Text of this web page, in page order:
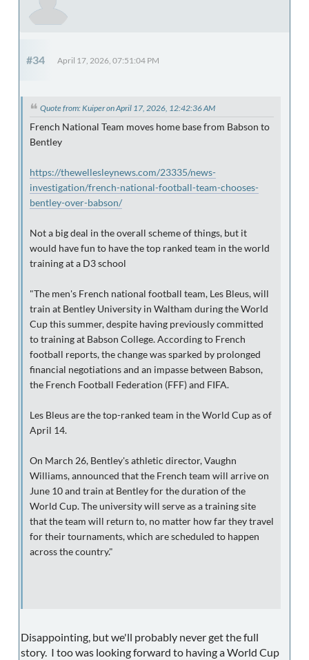
#34 April 17, 2026, 07:51:04 PM
Quote from: Kuiper on April 17, 2026, 12:42:36 AM
French National Team moves home base from Babson to
Bentley
https://thewellesleynews.com/23335/news-
investigation/french-national-football-team-chooses-
bentley-over-babson/
Not a big deal in the overall scheme of things, but it
would have fun to have the top ranked team in the world
training at a D3 school
"The men's French national football team, Les Bleus, will
train at Bentley University in Waltham during the World
Cup this summer, despite having previously committed
to training at Babson College. According to French
football reports, the change was sparked by prolonged
financial negotiations and an impasse between Babson,
the French Football Federation (FFF) and FIFA.
Les Bleus are the top-ranked team in the World Cup as of
April 14.
On March 26, Bentley's athletic director, Vaughn
Williams, announced that the French team will arrive on
June 10 and train at Bentley for the duration of the
World Cup. The university will serve as a training site
that the team will return to, no matter how far they travel
for their tournaments, which are scheduled to happen
across the country."
Disappointing, but we'll probably never get the full
story. I too was looking forward to having a World Cup